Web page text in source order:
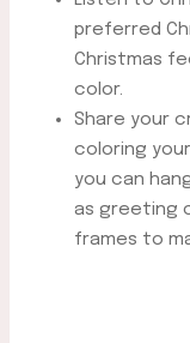
preferred
Christmas
color.
Share your
coloring
you can
as greeting
frames to